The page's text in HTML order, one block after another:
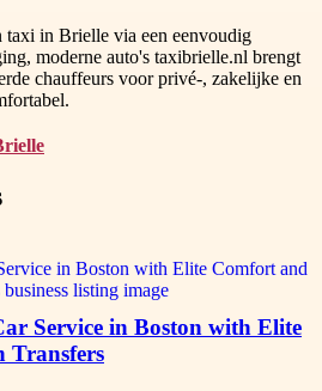
taxi in Brielle via een eenvoudig
moderne auto's taxibrielle.nl brengt
chauffeurs voor privé-, zakelijke en
Service in Boston with Elite
Transfers